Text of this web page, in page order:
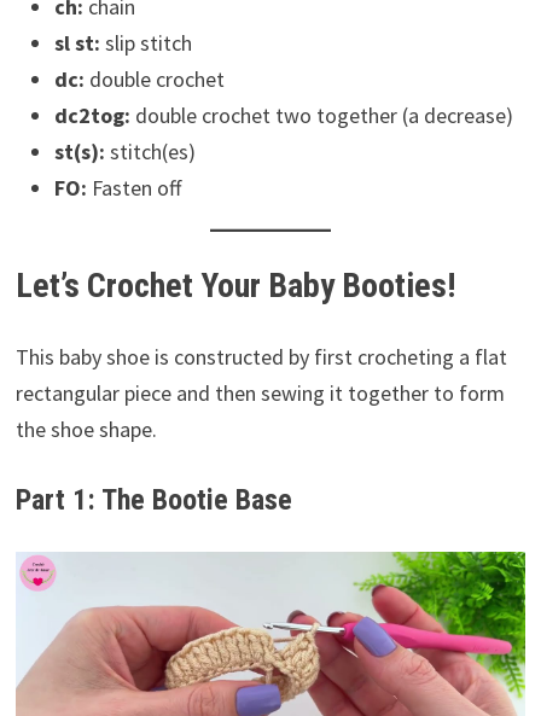
ch: chain
sl st: slip stitch
dc: double crochet
dc2tog: double crochet two together (a decrease)
st(s): stitch(es)
FO: Fasten off
Let’s Crochet Your Baby Booties!
This baby shoe is constructed by first crocheting a flat
rectangular piece and then sewing it together to form
the shoe shape.
Part 1: The Bootie Base